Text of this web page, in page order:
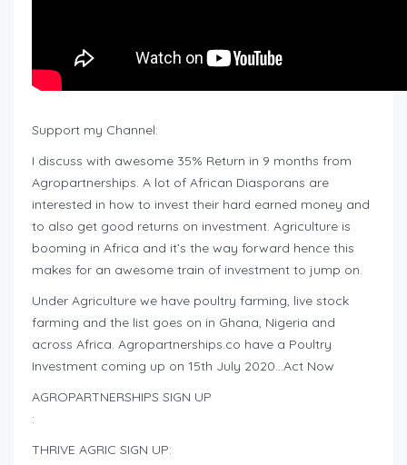
Support my Channel:
I discuss with awesome 35% Return in 9 months from
Agropartnerships. A lot of African Diasporans are
interested in how to invest their hard earned money and
to also get good returns on investment. Agriculture is
booming in Africa and it’s the way forward hence this
makes for an awesome train of investment to jump on.
Under Agriculture we have poultry farming, live stock
farming and the list goes on in Ghana, Nigeria and
across Africa. Agropartnerships.co have a Poultry
Investment coming up on 15th July 2020…Act Now
AGROPARTNERSHIPS SIGN UP
:
THRIVE AGRIC SIGN UP: